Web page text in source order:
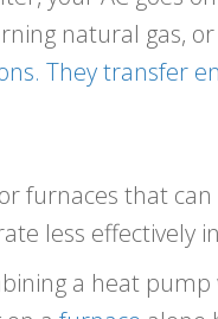
natural gas,
They transfer
furnaces that
less effectively
a heat